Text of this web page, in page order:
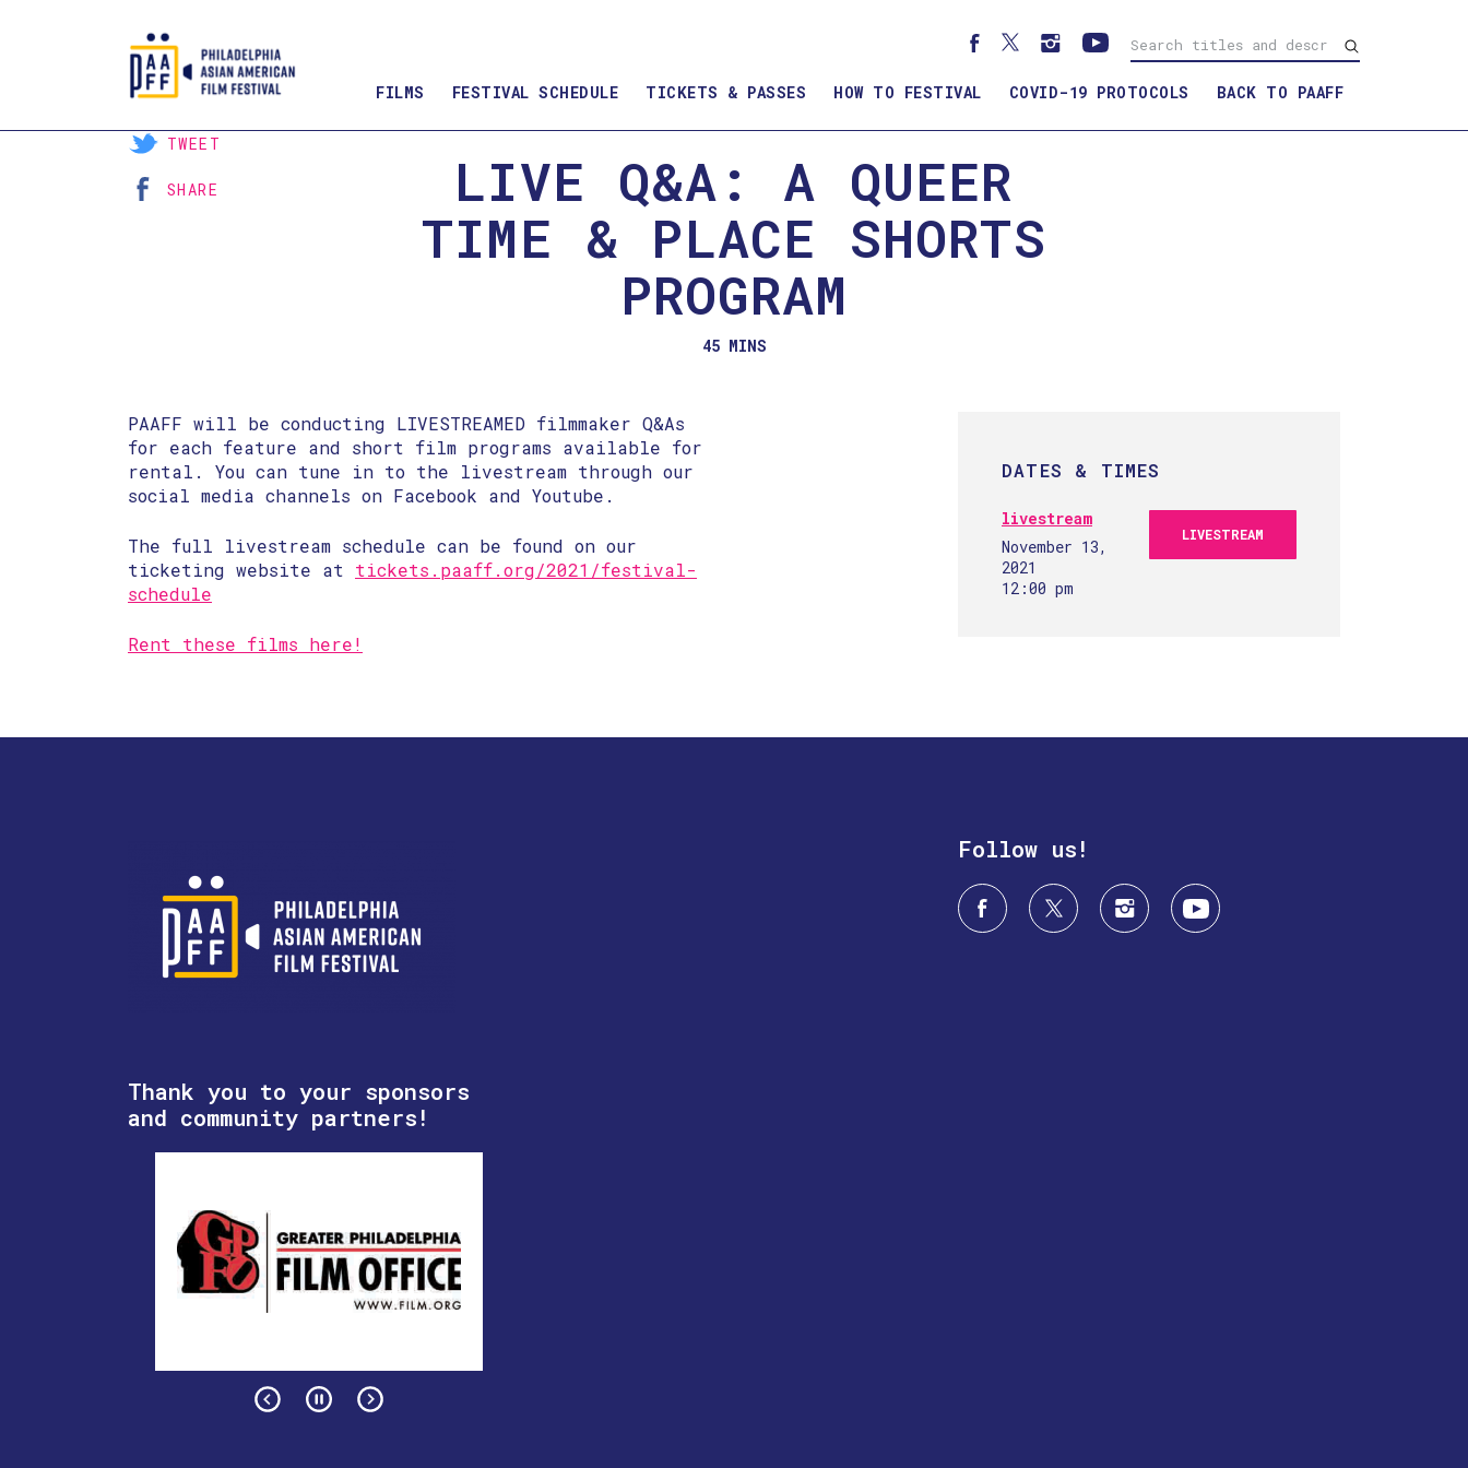
FILMS FESTIVAL SCHEDULE TICKETS & PASSES HOW TO FESTIVAL COVID-19 PROTOCOLS BACK TO PAAFF
LIVE Q&A: A QUEER
TIME & PLACE SHORTS
PROGRAM
45 MINS
TWEET
SHARE
PAAFF will be conducting LIVESTREAMED filmmaker Q&As
for each feature and short film programs available for
rental. You can tune in to the livestream through our
social media channels on Facebook and Youtube.
The full livestream schedule can be found on our
ticketing website at tickets.paaff.org/2021/festival-
schedule
Rent these films here!
DATES & TIMES
livestream
November 13,
2021
12:00 pm
LIVESTREAM
Thank you to your sponsors
and community partners!
Follow us!